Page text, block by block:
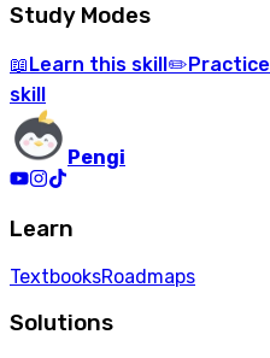
Study Modes
📖 Learn this skill ✏️ Practice
skill
Pengi
Learn
TextbooksRoadmaps
Solutions